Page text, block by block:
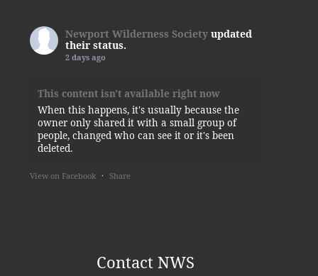
Newport Wilderness Society updated
their status.
2 days ago
This content isn't available right now
When this happens, it's usually because the
owner only shared it with a small group of
people, changed who can see it or it's been
deleted.
View on Facebook · Share
Contact NWS